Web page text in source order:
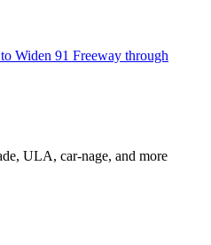
ULA, car-nage, and more